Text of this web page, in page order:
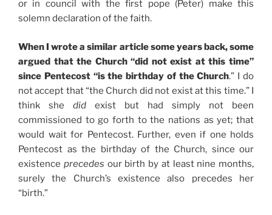
or in council with the first pope (Peter) make this
solemn declaration of the faith.
When I wrote a similar article some years back, some
argued that the Church “did not exist at this time”
since Pentecost “is the birthday of the Church.” I do
not accept that “the Church did not exist at this time.” I
think she did exist but had simply not been
commissioned to go forth to the nations as yet; that
would wait for Pentecost. Further, even if one holds
Pentecost as the birthday of the Church, since our
existence precedes our birth by at least nine months,
surely the Church’s existence also precedes her
“birth.”